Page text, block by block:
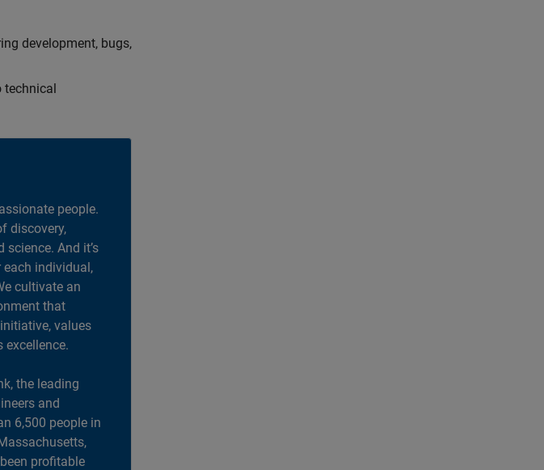
development, bugs,
technical
people.
discovery,
And it’s
individual,
cultivate an
that
values
excellence.
the leading
and
6,500 people in
profitable